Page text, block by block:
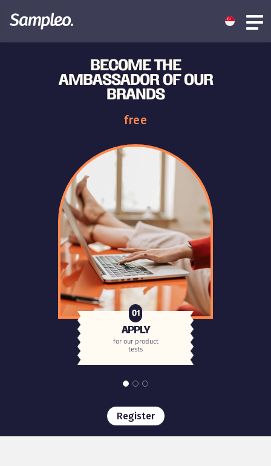
BECOME THE
AMBASSADOR OF OUR
BRANDS
free
01
APPLY
for our product
tests
Register